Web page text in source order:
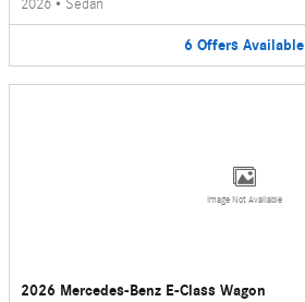
2026 • Sedan
6 Offers Available
Image Not Available
2026 Mercedes-Benz E-Class Wagon